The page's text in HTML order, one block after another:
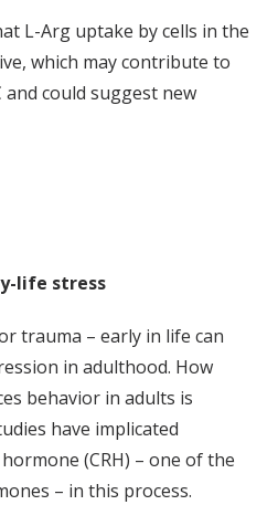
L-Arg uptake by cells in the
which may contribute to
could suggest new
life stress
trauma – early in life can
in adulthood. How
behavior in adults is
have implicated
(CRH) – one of the
– in this process.